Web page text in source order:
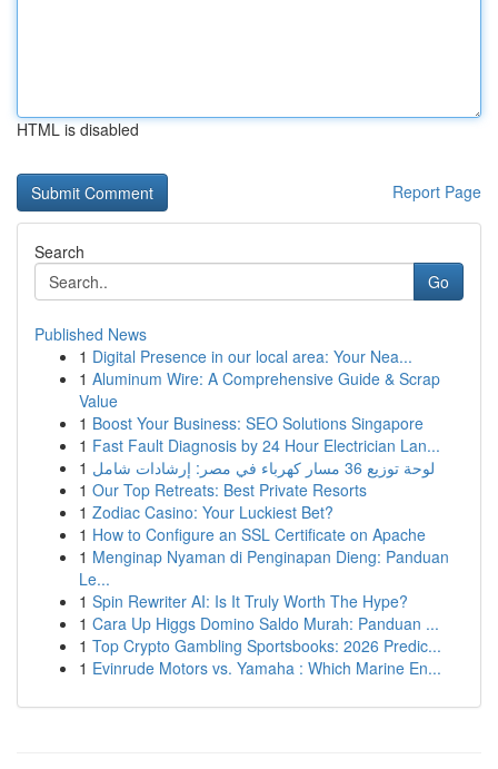
HTML is disabled
Report Page
Search
Go
Published News
1 Digital Presence in our local area: Your Nea...
1 Aluminum Wire: A Comprehensive Guide & Scrap
Value
1 Boost Your Business: SEO Solutions Singapore
1 Fast Fault Diagnosis by 24 Hour Electrician Lan...
1
لوحة توزيع 36 مسار كهرباء في مصر: إرشادات شامل
1 Our Top Retreats: Best Private Resorts
1 Zodiac Casino: Your Luckiest Bet?
1 How to Configure an SSL Certificate on Apache
1 Menginap Nyaman di Penginapan Dieng: Panduan
Le...
1 Spin Rewriter AI: Is It Truly Worth The Hype?
1 Cara Up Higgs Domino Saldo Murah: Panduan ...
1 Top Crypto Gambling Sportsbooks: 2026 Predic...
1 Evinrude Motors vs. Yamaha : Which Marine En...